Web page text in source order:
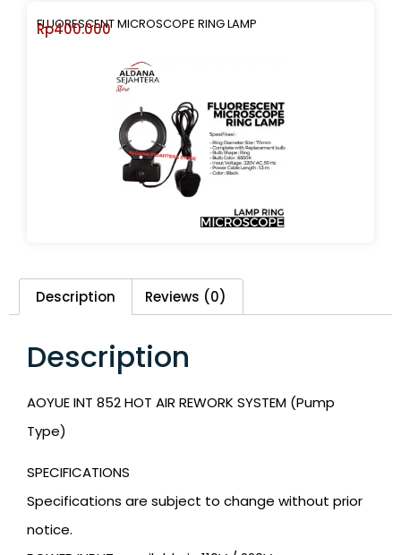
FLUORESCENT MICROSCOPE RING LAMP
Rp400.000
Description Reviews (0)
Description
AOYUE INT 852 HOT AIR REWORK SYSTEM (Pump
Type)
SPECIFICATIONS
Specifications are subject to change without prior
notice.